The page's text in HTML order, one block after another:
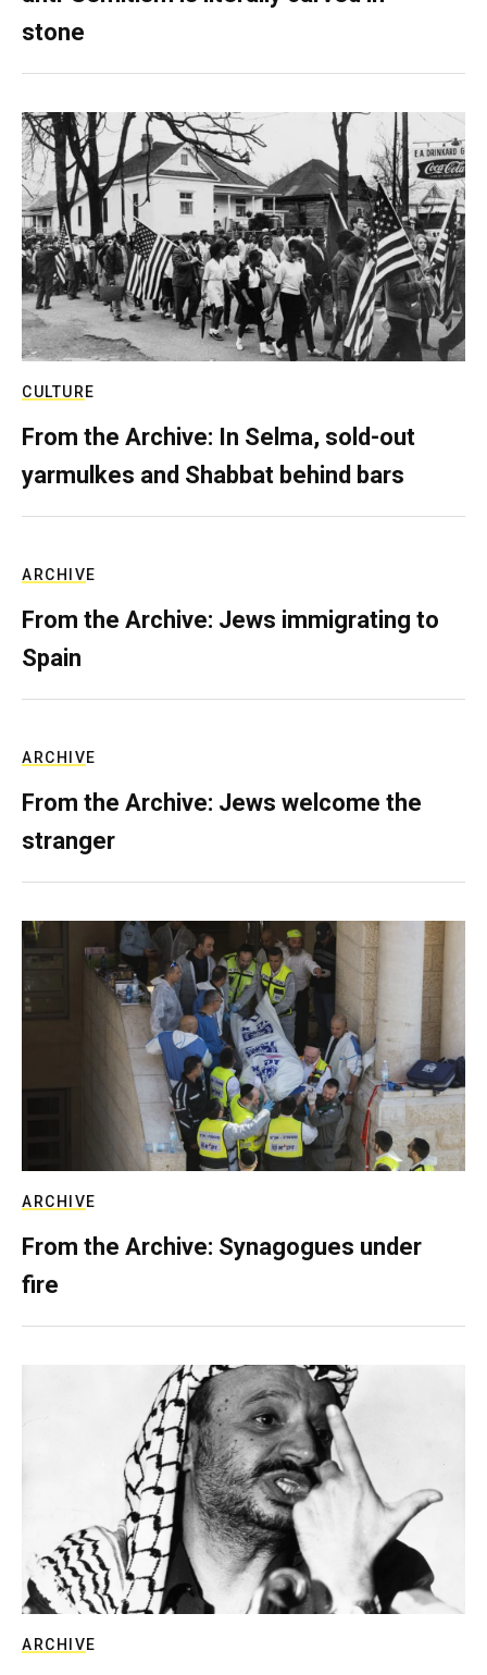
stone
CULTURE
From the Archive: In Selma, sold-out
yarmulkes and Shabbat behind bars
ARCHIVE
From the Archive: Jews immigrating to
Spain
ARCHIVE
From the Archive: Jews welcome the
stranger
ARCHIVE
From the Archive: Synagogues under
fire
ARCHIVE